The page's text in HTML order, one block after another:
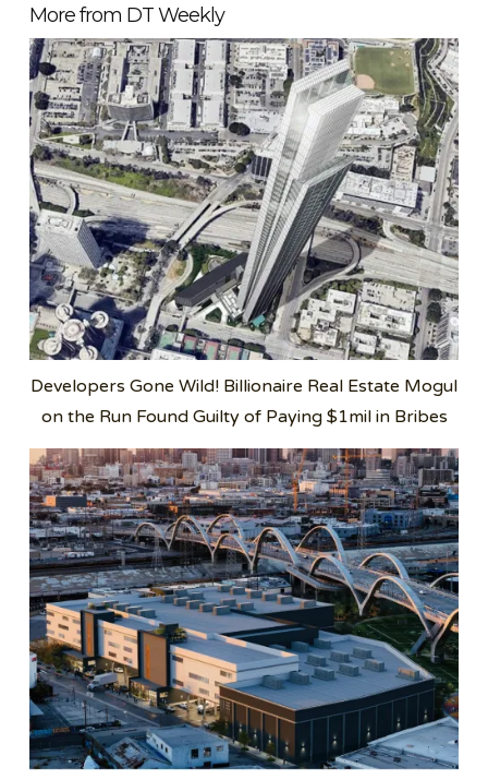
More from DT Weekly
Developers Gone Wild! Billionaire Real Estate Mogul
on the Run Found Guilty of Paying $1mil in Bribes